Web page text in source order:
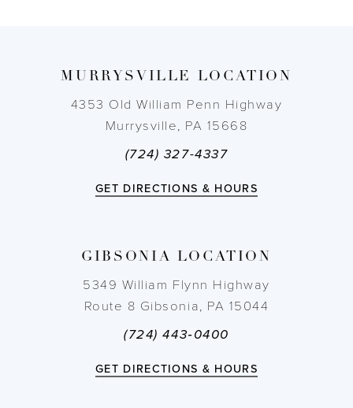
MURRYSVILLE LOCATION
4353 Old William Penn Highway
Murrysville, PA 15668
(724) 327-4337
GET DIRECTIONS & HOURS
GIBSONIA LOCATION
5349 William Flynn Highway
Route 8 Gibsonia, PA 15044
(724) 443‑0400
GET DIRECTIONS & HOURS